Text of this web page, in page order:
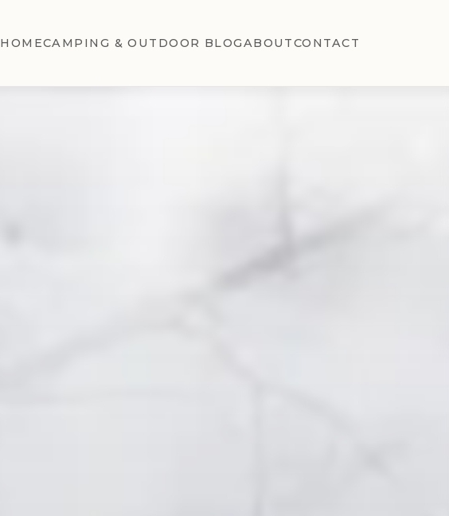
HOMECAMPING & OUTDOOR BLOGABOUTCONTACT